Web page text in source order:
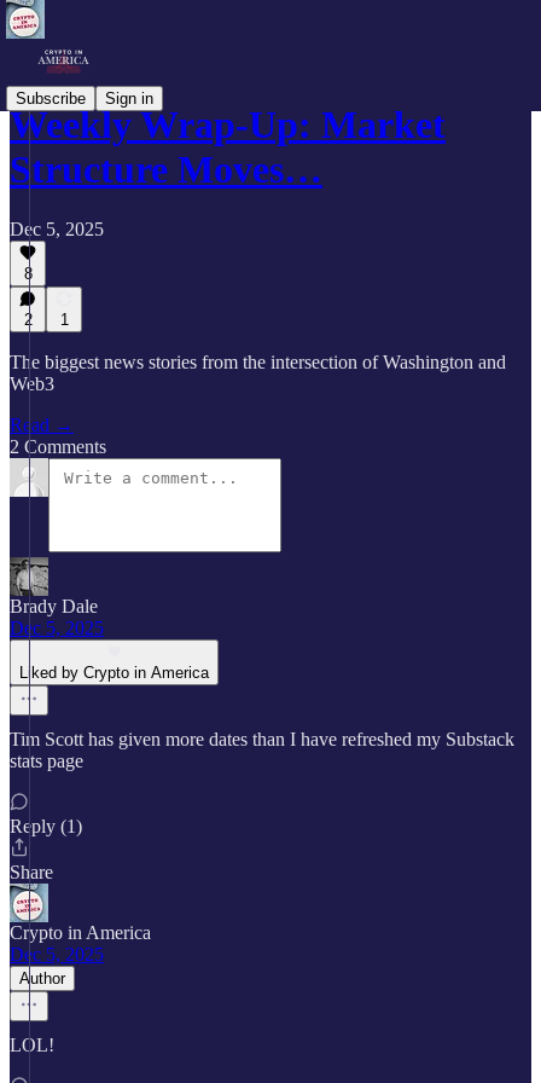
Subscribe Sign in
Weekly Wrap-Up: Market
Structure Moves…
Dec 5, 2025
8
2 1
The biggest news stories from the intersection of Washington and
Web3
Read →
2 Comments
Brady Dale
Dec 5, 2025
Liked by Crypto in America
Tim Scott has given more dates than I have refreshed my Substack
stats page
Reply (1)
Share
Crypto in America
Dec 5, 2025
Author
LOL!